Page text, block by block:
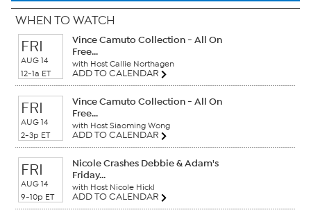
WHEN TO WATCH
FRI
AUG 14
12-1a ET
Vince Camuto Collection - All On
Free...
with Host Callie Northagen
ADD TO CALENDAR
FRI
AUG 14
2-3p ET
Vince Camuto Collection - All On
Free...
with Host Siaoming Wong
ADD TO CALENDAR
FRI
AUG 14
9-10p ET
Nicole Crashes Debbie & Adam's
Friday...
with Host Nicole Hickl
ADD TO CALENDAR